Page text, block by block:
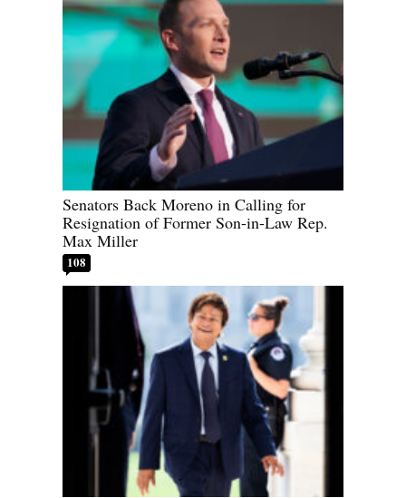
Senators Back Moreno in Calling for
Resignation of Former Son-in-Law Rep.
Max Miller
108